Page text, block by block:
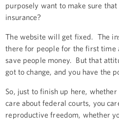
purposely want to make sure
insurance?
The website will get fixed. The
there for people for the first time
save people money. But that
got to change, and you have the
So, just to finish up here, whether
care about federal courts, you
reproductive freedom, whether